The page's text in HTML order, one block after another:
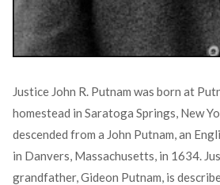
Justice John R. Putnam was born at
homestead in Saratoga Springs, New
descended from a John Putnam, an
in Danvers, Massachusetts, in 1634.
grandfather, Gideon Putnam, is